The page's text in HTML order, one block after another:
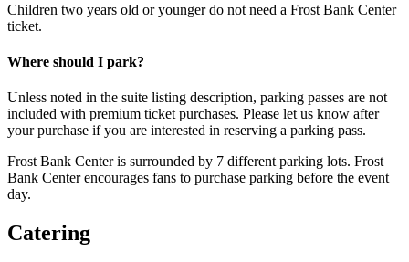
Children two years old or younger do not need a Frost Bank Center
ticket.
Where should I park?
Unless noted in the suite listing description, parking passes are not
included with premium ticket purchases. Please let us know after
your purchase if you are interested in reserving a parking pass.
Frost Bank Center is surrounded by 7 different parking lots. Frost
Bank Center encourages fans to purchase parking before the event
day.
Catering